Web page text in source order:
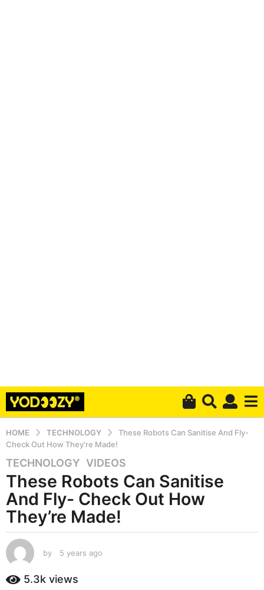
HOME TECHNOLOGY
These Robots Can Sanitise And Fly-
Check Out How They're Made!
5
y
e
a
a
g
o
TECHNOLOGY ,VIDEOS
These Robots Can Sanitise
And Fly- Check Out How
They’re Made!
by 5 years ago
5.3k views